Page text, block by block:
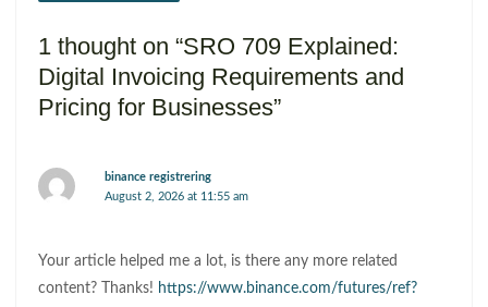
1 thought on “SRO 709 Explained:
Digital Invoicing Requirements and
Pricing for Businesses”
binance registrering
August 2, 2026 at 11:55 am
Your article helped me a lot, is there any more related
content? Thanks! https://www.binance.com/futures/ref?